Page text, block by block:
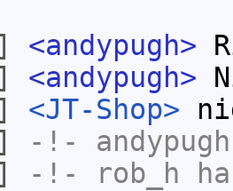
<andypugh>
<andypugh>
<JT-Shop>
-!- andypugh
-!- rob_h